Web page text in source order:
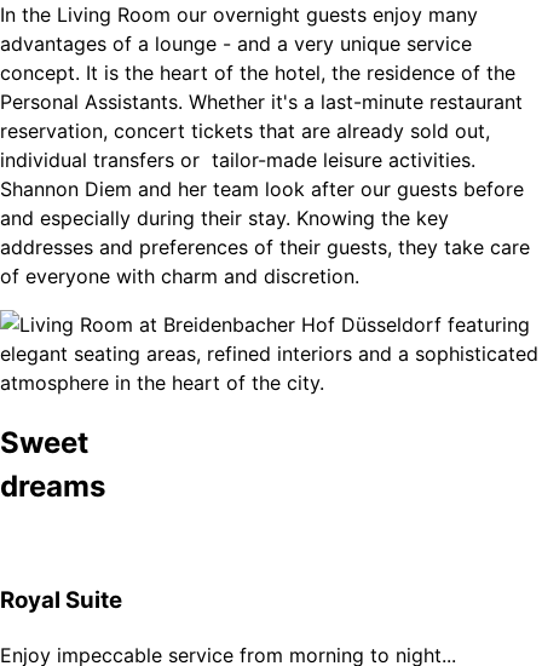
In the Living Room our overnight guests enjoy many
advantages of a lounge - and a very unique service
concept. It is the heart of the hotel, the residence of the
Personal Assistants. Whether it's a last-minute restaurant
reservation, concert tickets that are already sold out,
individual transfers or tailor-made leisure activities.
Shannon Diem and her team look after our guests before
and especially during their stay. Knowing the key
addresses and preferences of their guests, they take care
of everyone with charm and discretion.
Sweet
dreams
Royal Suite
Enjoy impeccable service from morning to night...